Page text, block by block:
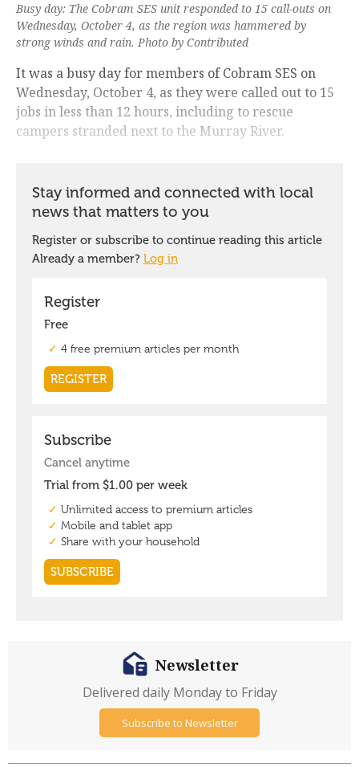
Busy day: The Cobram SES unit responded to 15 call-outs on
Wednesday, October 4, as the region was hammered by
strong winds and rain. Photo by Contributed
It was a busy day for members of Cobram SES on
Wednesday, October 4, as they were called out to 15
jobs in less than 12 hours, including to rescue
campers stranded next to the Murray River.
Newsletter
Delivered daily Monday to Friday
Subscribe to Newsletter